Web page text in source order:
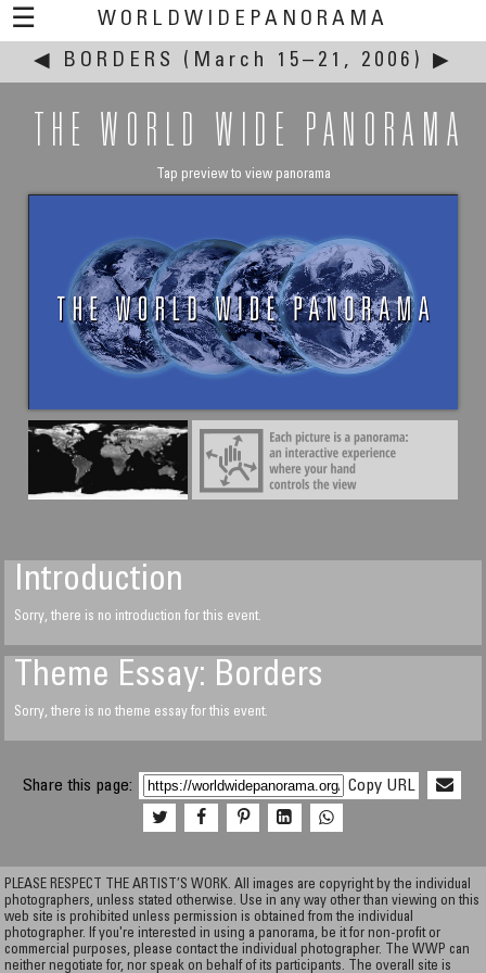
☰
WORLDWIDEPANORAMA
This event:
◀ BORDERS (March 15–21, 2006) ▶
THE WORLD WIDE PANORAMA
Tap preview to view panorama
Thomas Rist
Hereditary Enemies?
River Rhine between Kehl / Strasbourg, Germany / France
March 19, 2006 - 15:35 UTC (16:35 local time)
Introduction
Sorry, there is no introduction for this event.
Theme Essay: Borders
Sorry, there is no theme essay for this event.
Share this page: Copy URL
PLEASE RESPECT THE ARTIST’S WORK. All images are copyright by the individual
photographers, unless stated otherwise. Use in any way other than viewing on this
web site is prohibited unless permission is obtained from the individual
photographer. If you're interested in using a panorama, be it for non-profit or
commercial purposes, please contact the individual photographer. The WWP can
neither negotiate for, nor speak on behalf of its participants. The overall site is